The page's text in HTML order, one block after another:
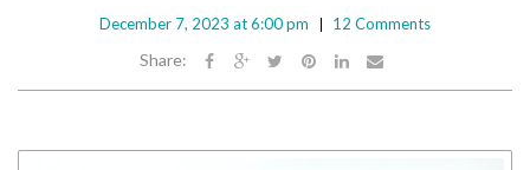
December 7, 2023 at 6:00 pm 12 Comments
Share: